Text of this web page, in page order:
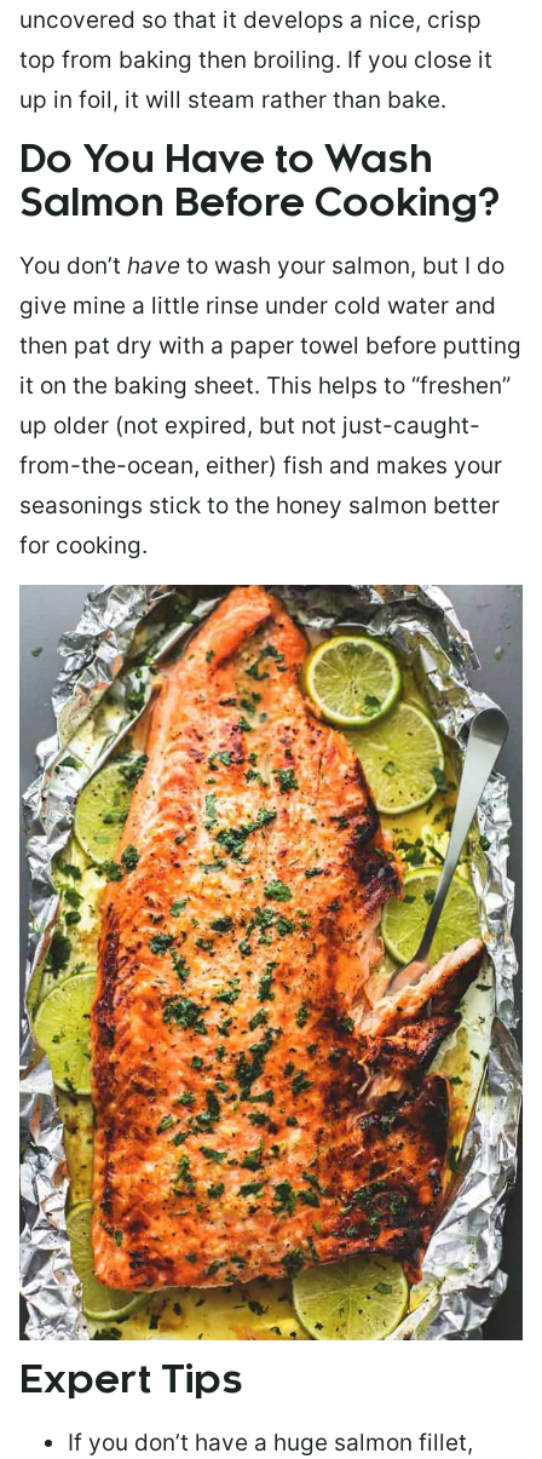
uncovered so that it develops a nice, crisp
top from baking then broiling. If you close it
up in foil, it will steam rather than bake.
Do You Have to Wash
Salmon Before Cooking?
You don’t have to wash your salmon, but I do
give mine a little rinse under cold water and
then pat dry with a paper towel before putting
it on the baking sheet. This helps to “freshen”
up older (not expired, but not just-caught-
from-the-ocean, either) fish and makes your
seasonings stick to the honey salmon better
for cooking.
Expert Tips
If you don’t have a huge salmon fillet,